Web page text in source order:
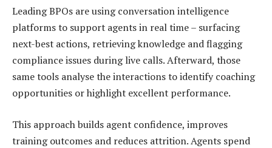
Leading BPOs are using conversation intelligence
platforms to support agents in real time – surfacing
next-best actions, retrieving knowledge and flagging
compliance issues during live calls. Afterward, those
same tools analyse the interactions to identify coaching
opportunities or highlight excellent performance.
This approach builds agent confidence, improves
training outcomes and reduces attrition. Agents spend